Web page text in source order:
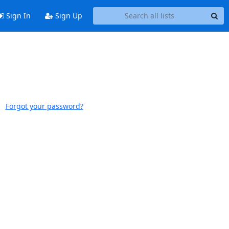
Sign In Sign Up
Forgot your password?